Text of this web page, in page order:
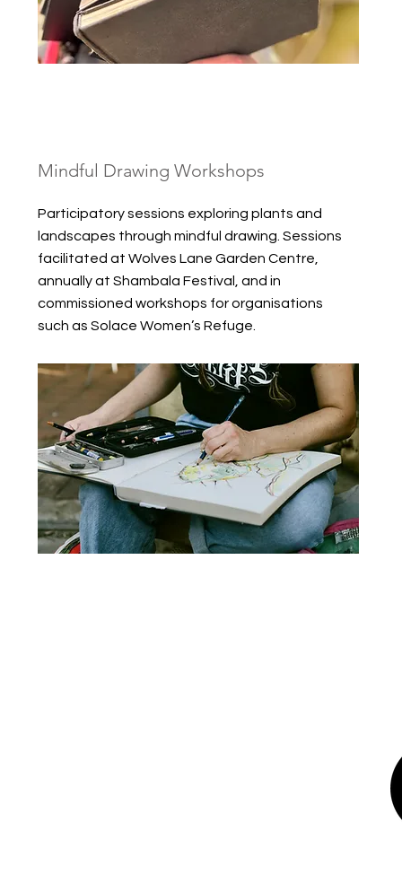
Mindful Drawing Workshops
Participatory sessions exploring plants and
landscapes through mindful drawing. Sessions
facilitated at Wolves Lane Garden Centre,
annually at Shambala Festival, and in
commissioned workshops for organisations
such as Solace Women’s Refuge.